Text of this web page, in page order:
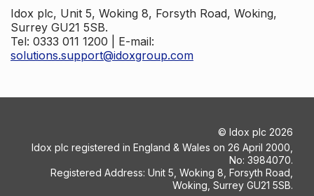
Idox plc, Unit 5, Woking 8, Forsyth Road, Woking,
Surrey GU21 5SB.
Tel: 0333 011 1200 | E-mail:
solutions.support@idoxgroup.com
© Idox plc 2026
Idox plc registered in England & Wales on 26 April 2000,
No: 3984070.
Registered Address: Unit 5, Woking 8, Forsyth Road,
Woking, Surrey GU21 5SB.